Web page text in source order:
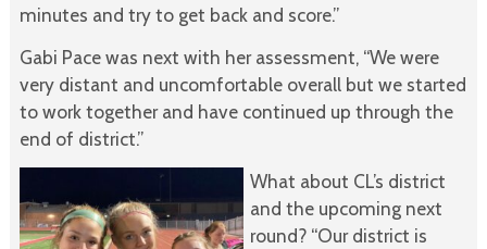
minutes and try to get back and score.”
Gabi Pace was next with her assessment, “We were
very distant and uncomfortable overall but we started
to work together and have continued up through the
end of district.”
What about CL’s district
and the upcoming next
round? “Our district is